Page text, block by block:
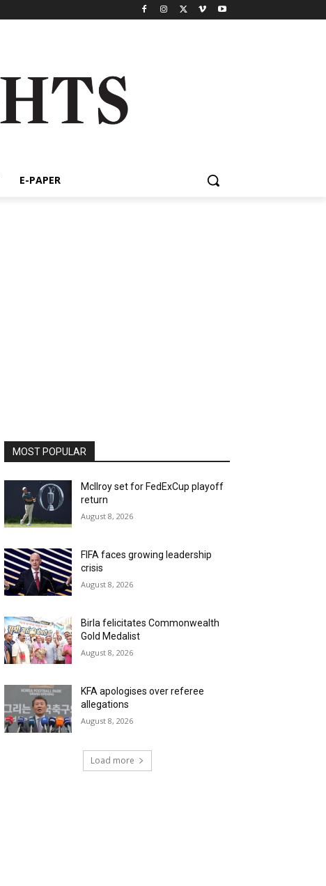
E-PAPER
MOST POPULAR
McIlroy set for FedExCup playoff
return
August 8, 2026
FIFA faces growing leadership
crisis
August 8, 2026
Birla felicitates Commonwealth
Gold Medalist
August 8, 2026
KFA apologises over referee
allegations
August 8, 2026
Load more